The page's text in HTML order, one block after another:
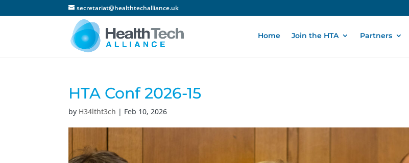
secretariat@healthtechalliance.uk
Home Join the HTA Partners
HTA Conf 2026-15
by H34ltht3ch | Feb 10, 2026